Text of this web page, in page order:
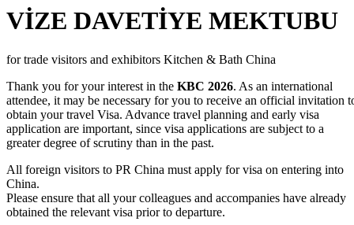
VİZE DAVETİYE MEKTUBU
for trade visitors and exhibitors Kitchen & Bath China
Thank you for your interest in the KBC 2026. As an international
attendee, it may be necessary for you to receive an official invitation
obtain your travel Visa. Advance travel planning and early visa
application are important, since visa applications are subject to a
greater degree of scrutiny than in the past.
All foreign visitors to PR China must apply for visa on entering into
China.
Please ensure that all your colleagues and accompanies have already
obtained the relevant visa prior to departure.